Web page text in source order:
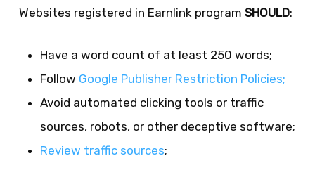
Websites registered in Earnlink program SHOULD:
Have a word count of at least 250 words;
Follow Google Publisher Restriction Policies;
Avoid automated clicking tools or traffic
sources, robots, or other deceptive software;
Review traffic sources;